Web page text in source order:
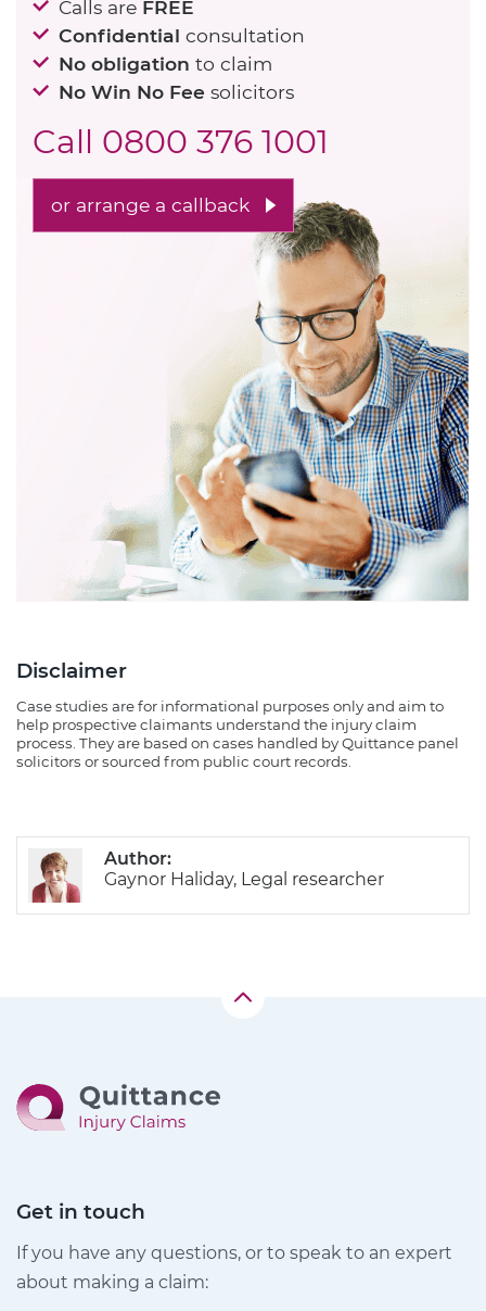
Calls are FREE
Confidential consultation
No obligation to claim
No Win No Fee solicitors
Call 0800 376 1001
or arrange a callback
Disclaimer
Case studies are for informational purposes only and aim to
help prospective claimants understand the injury claim
process. They are based on cases handled by Quittance panel
solicitors or sourced from public court records.
Author:
Gaynor Haliday, Legal researcher
Get in touch
If you have any questions, or to speak to an expert
about making a claim: